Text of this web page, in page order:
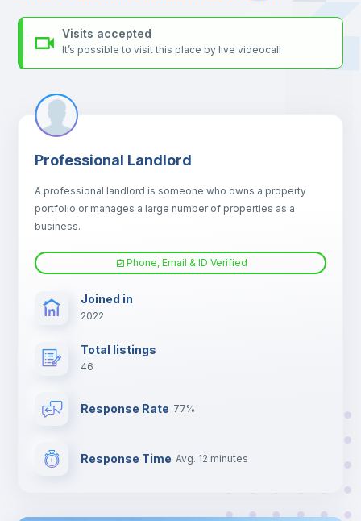
Sofa bed
Air conditioner
Fan
Visits accepted
It’s possible to visit this place by live videocall
Professional Landlord
A professional landlord is someone who owns a property
portfolio or manages a large number of properties as a
business.
Phone, Email & ID Verified
Joined in
2022
Total listings
46
Response Rate 77%
Response Time Avg. 12 minutes